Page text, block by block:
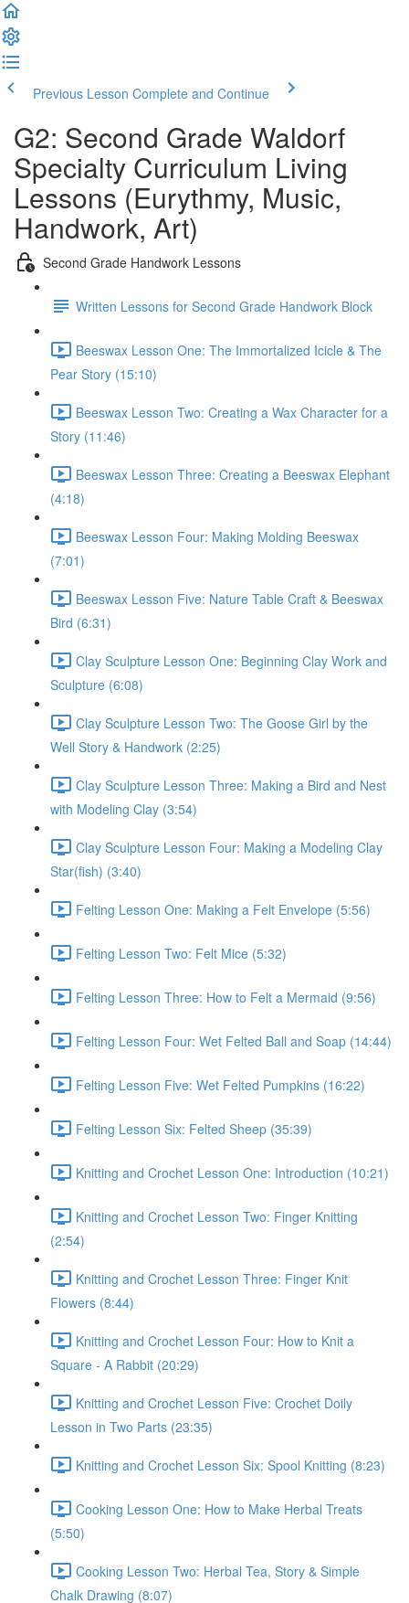
Previous Lesson Complete and Continue
G2: Second Grade Waldorf
Specialty Curriculum Living
Lessons (Eurythmy, Music,
Handwork, Art)
Second Grade Handwork Lessons
Written Lessons for Second Grade Handwork Block
Beeswax Lesson One: The Immortalized Icicle & The
Pear Story (15:10)
Beeswax Lesson Two: Creating a Wax Character for a
Story (11:46)
Beeswax Lesson Three: Creating a Beeswax Elephant
(4:18)
Beeswax Lesson Four: Making Molding Beeswax
(7:01)
Beeswax Lesson Five: Nature Table Craft & Beeswax
Bird (6:31)
Clay Sculpture Lesson One: Beginning Clay Work and
Sculpture (6:08)
Clay Sculpture Lesson Two: The Goose Girl by the
Well Story & Handwork (2:25)
Clay Sculpture Lesson Three: Making a Bird and Nest
with Modeling Clay (3:54)
Clay Sculpture Lesson Four: Making a Modeling Clay
Star(fish) (3:40)
Felting Lesson One: Making a Felt Envelope (5:56)
Felting Lesson Two: Felt Mice (5:32)
Felting Lesson Three: How to Felt a Mermaid (9:56)
Felting Lesson Four: Wet Felted Ball and Soap (14:44)
Felting Lesson Five: Wet Felted Pumpkins (16:22)
Felting Lesson Six: Felted Sheep (35:39)
Knitting and Crochet Lesson One: Introduction (10:21)
Knitting and Crochet Lesson Two: Finger Knitting
(2:54)
Knitting and Crochet Lesson Three: Finger Knit
Flowers (8:44)
Knitting and Crochet Lesson Four: How to Knit a
Square - A Rabbit (20:29)
Knitting and Crochet Lesson Five: Crochet Doily
Lesson in Two Parts (23:35)
Knitting and Crochet Lesson Six: Spool Knitting (8:23)
Cooking Lesson One: How to Make Herbal Treats
(5:50)
Cooking Lesson Two: Herbal Tea, Story & Simple
Chalk Drawing (8:07)